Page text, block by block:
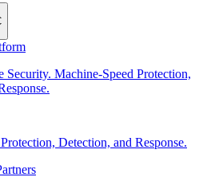
Security. Machine-Speed Protection,
Detection, and Response.